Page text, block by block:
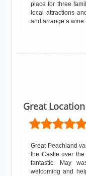
place for three
local attractions
and arrange a wine
Great Location
Great Peachland
the Castle over
fantastic. May
welcoming and